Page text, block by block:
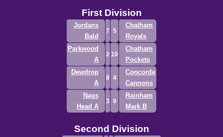
First Division
Jordans
Bald
7 5
Chatham
Royals
Parkwood
A
2 10
Chatham
Pockets
Dewdrop
A
8 4
Concorde
Cannons
Nags
Head A
3 9
Rainham
Mark B
Second Division